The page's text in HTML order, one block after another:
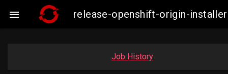
 release-openshift-origin-
Job History